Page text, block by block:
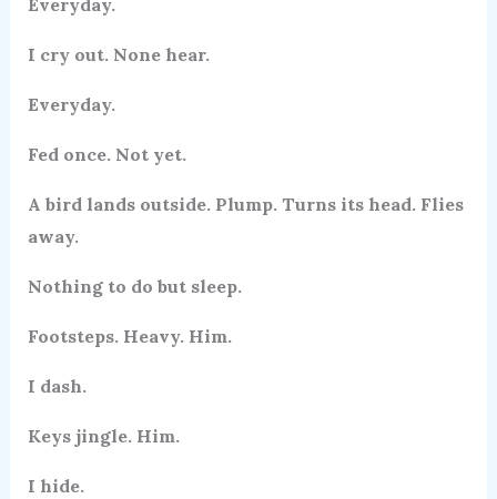
Everyday.
I cry out. None hear.
Everyday.
Fed once. Not yet.
A bird lands outside. Plump. Turns its head. Flies
away.
Nothing to do but sleep.
Footsteps. Heavy. Him.
I dash.
Keys jingle. Him.
I hide.